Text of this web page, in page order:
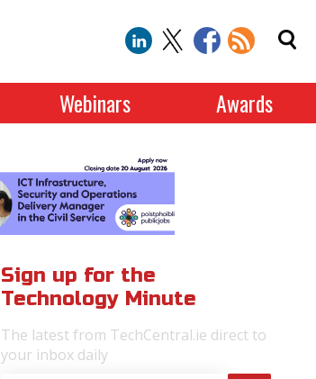
Webinars Awards
Sign up for the
Technology Minute
The latest from TechCentral.ie direct to
your inbox daily